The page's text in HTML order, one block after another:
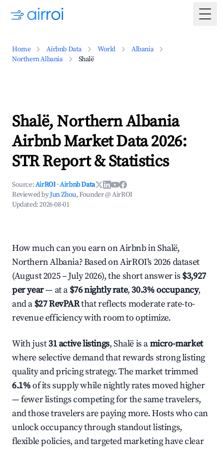
Home Airbnb Data World
Albania
Northern Albania
Shalë
Shalë, Northern Albania
Airbnb Market Data 2026:
STR Report & Statistics
Source:AirROI ·Airbnb Data
Reviewed byJun Zhou, Founder @ AirROI
Updated:2026-08-01
How much can you earn on Airbnb in Shalë,
Northern Albania? Based on AirROI's 2026 dataset
(August 2025 – July 2026), the short answer is $3,927
per year— at a $76 nightly rate,30.3% occupancy,
and a $27 RevPARthat reflects moderate rate-to-
revenue efficiency with room to optimize.
With just31 active listings, Shalë is amicro-market
where selective demand that rewards strong listing
quality and pricing strategy. The market trimmed
6.1%of its supply while nightly rates moved higher
— fewer listings competing for the same travelers,
and those travelers are paying more. Hosts who can
unlock occupancy through standout listings,
flexible policies, and targeted marketing have clear